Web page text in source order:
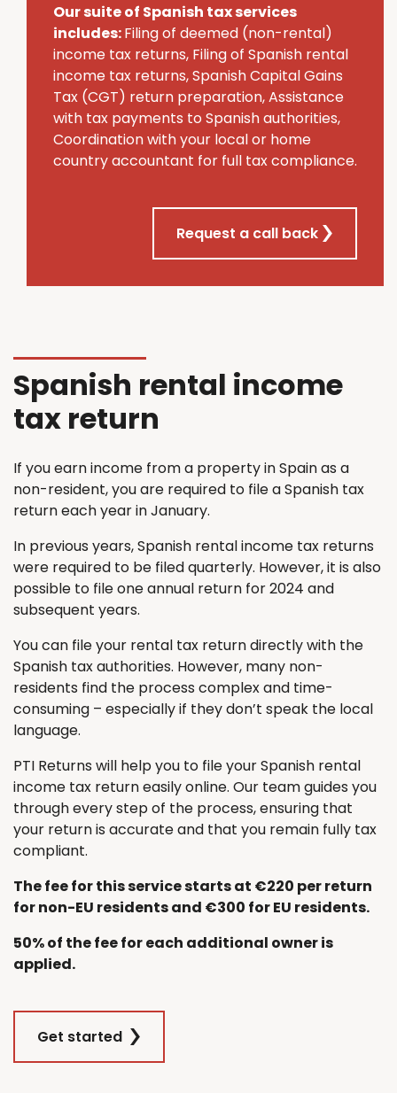
Our suite of Spanish tax services
includes:Filing of deemed (non-rental)
income tax returns, Filing of Spanish rental
income tax returns, Spanish Capital Gains
Tax (CGT) return preparation, Assistance
with tax payments to Spanish authorities,
Coordination with your local or home
country accountant for full tax compliance.
Request a call back
Spanish rental income
tax return
If you earn income from a property in Spain as a
non-resident, you are required to file a Spanish tax
return each year in January.
In previous years, Spanish rental income tax returns
were required to be filed quarterly. However, it is also
possible to file one annual return for 2024 and
subsequent years.
You can file your rental tax return directly with the
Spanish tax authorities. However, many non-
residents find the process complex and time-
consuming – especially if they don’t speak the local
language.
PTI Returns will help you to file your Spanish rental
income tax return easily online. Our team guides you
through every step of the process, ensuring that
your return is accurate and that you remain fully tax
compliant.
The fee for this service starts at €220 per return
for non-EU residents and €300 for EU residents.
50% of the fee for each additional owner is
applied.
Get started